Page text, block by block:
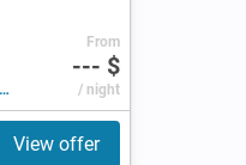
From
--- $
/ night
View offer